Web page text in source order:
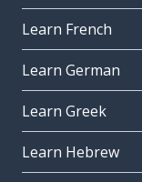
Learn French
Learn German
Learn Greek
Learn Hebrew